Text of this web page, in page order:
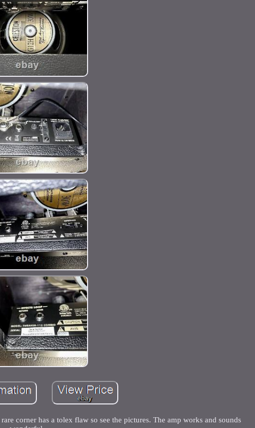
corner has a tolex flaw so see the pictures. The amp works and sounds